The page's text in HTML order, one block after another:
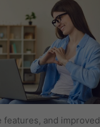
features, and improved